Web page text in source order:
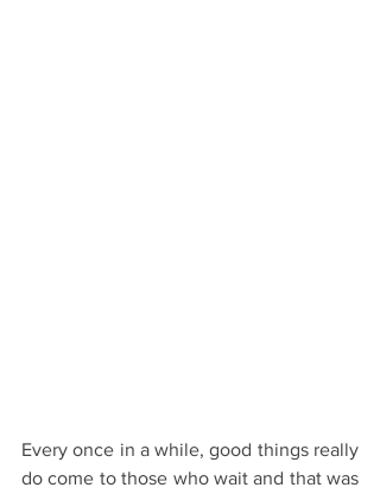
Every once in a while, good things really
do come to those who wait and that was